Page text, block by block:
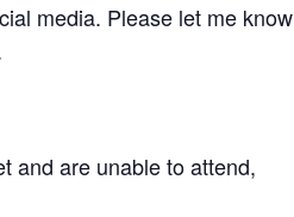
media. Please let me know
and are unable to attend,